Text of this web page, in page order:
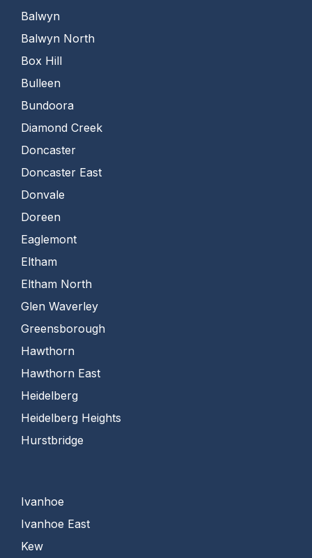
Balwyn
Balwyn North
Box Hill
Bulleen
Bundoora
Diamond Creek
Doncaster
Doncaster East
Donvale
Doreen
Eaglemont
Eltham
Eltham North
Glen Waverley
Greensborough
Hawthorn
Hawthorn East
Heidelberg
Heidelberg Heights
Hurstbridge
Ivanhoe
Ivanhoe East
Kew